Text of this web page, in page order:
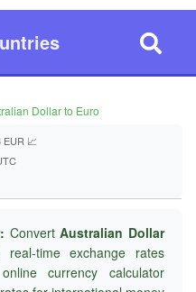
Dollar to Euro
EUR 📈
ConvertAustralian Dollar
real-time exchange rates
currency calculator